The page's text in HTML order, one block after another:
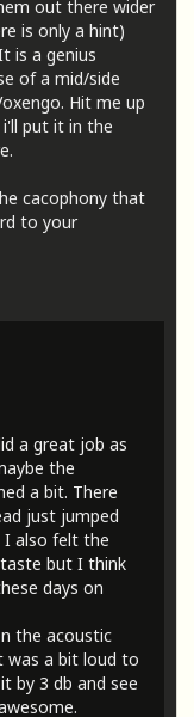
out there wider
is only a hint)
is a genius
of a mid/side
Hit me up
put it in the
cacophony that
to your
a great job as
the
a bit. There
just jumped
also felt the
but I think
days on
the acoustic
was a bit loud to
by 3 db and see